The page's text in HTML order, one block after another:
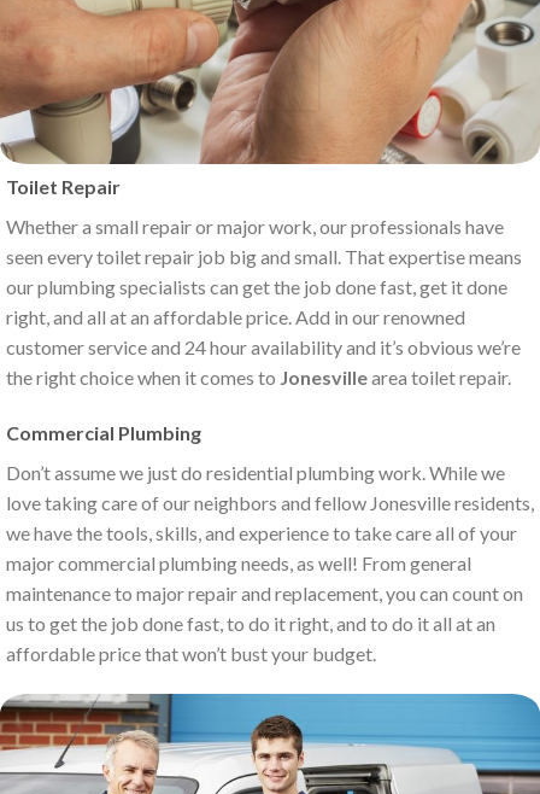
Toilet Repair
Whether a small repair or major work, our professionals have
seen every toilet repair job big and small. That expertise means
our plumbing specialists can get the job done fast, get it done
right, and all at an affordable price. Add in our renowned
customer service and 24 hour availability and it’s obvious we’re
the right choice when it comes to Jonesvillearea toilet repair.
Commercial Plumbing
Don’t assume we just do residential plumbing work. While we
love taking care of our neighbors and fellow Jonesville residents,
we have the tools, skills, and experience to take care all of your
major commercial plumbing needs, as well! From general
maintenance to major repair and replacement, you can count on
us to get the job done fast, to do it right, and to do it all at an
affordable price that won’t bust your budget.